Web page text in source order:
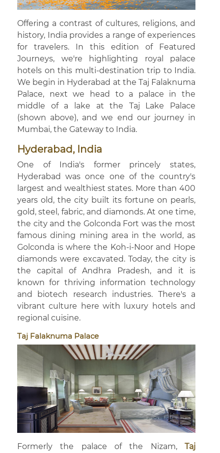
Offering a contrast of cultures, religions, and
history, India provides a range of experiences
for travelers. In this edition of Featured
Journeys, we're highlighting royal palace
hotels on this multi-destination trip to India.
We begin in Hyderabad at the Taj Falaknuma
Palace, next we head to a palace in the
middle of a lake at the Taj Lake Palace
(shown above), and we end our journey in
Mumbai, the Gateway to India.
Hyderabad, India
One of India's former princely states,
Hyderabad was once one of the country's
largest and wealthiest states. More than 400
years old, the city built its fortune on pearls,
gold, steel, fabric, and diamonds. At one time,
the city and the Golconda Fort was the most
famous dining mining area in the world, as
Golconda is where the Koh-i-Noor and Hope
diamonds were excavated. Today, the city is
the capital of Andhra Pradesh, and it is
known for thriving information technology
and biotech research industries. There's a
vibrant culture here with luxury hotels and
regional cuisine.
Taj Falaknuma Palace
Formerly the palace of the Nizam, Taj